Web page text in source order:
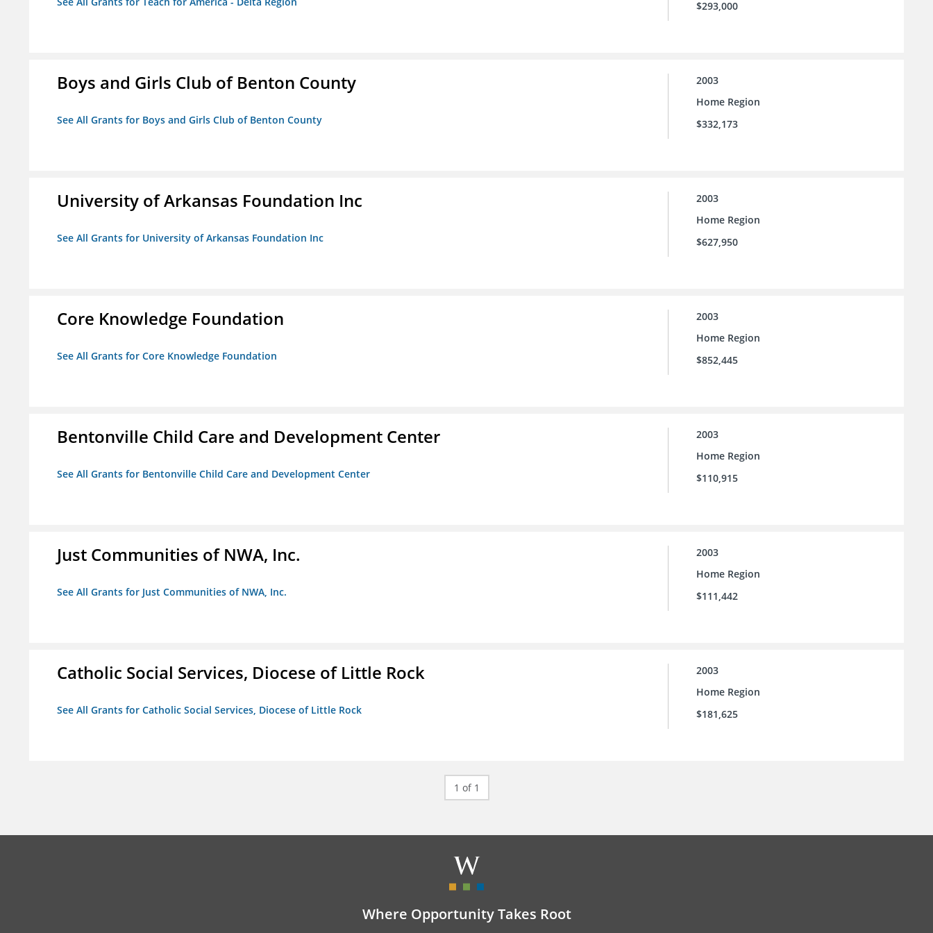
$293,000
Boys and Girls Club of Benton County
See All Grants for Boys and Girls Club of Benton County
2003
Home Region
$332,173
University of Arkansas Foundation Inc
See All Grants for University of Arkansas Foundation Inc
2003
Home Region
$627,950
Core Knowledge Foundation
See All Grants for Core Knowledge Foundation
2003
Home Region
$852,445
Bentonville Child Care and Development Center
See All Grants for Bentonville Child Care and Development Center
2003
Home Region
$110,915
Just Communities of NWA, Inc.
See All Grants for Just Communities of NWA, Inc.
2003
Home Region
$111,442
Catholic Social Services, Diocese of Little Rock
See All Grants for Catholic Social Services, Diocese of Little Rock
2003
Home Region
$181,625
1 of 1
Where Opportunity Takes Root